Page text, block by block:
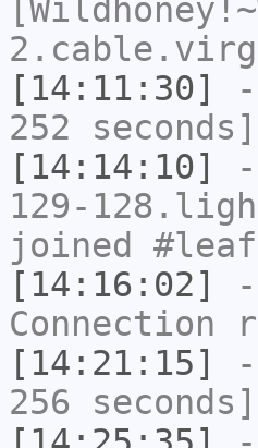
[14:11:30]
252 seconds]
[14:14:10]
129-
joined
[14:16:02]
Connection
[14:21:15]
256 seconds]